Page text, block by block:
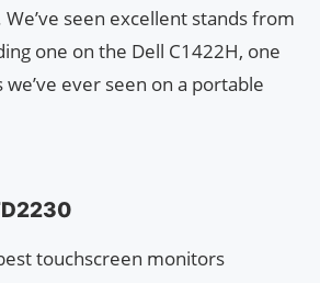
seen excellent stands from
one on the Dell C1422H, one
ever seen on a portable
touchscreen monitors